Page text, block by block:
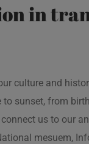
in
culture and
sunset, from
us to our
mesuem,